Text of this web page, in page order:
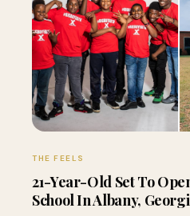
THE FEELS
21-Year-Old Set To
School In Albany,